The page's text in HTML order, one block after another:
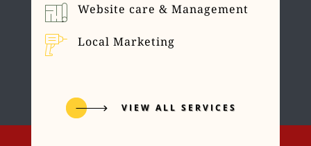
Website care & Management
Local Marketing
VIEW ALL SERVICES